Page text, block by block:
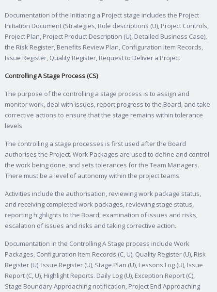
Documentation of the Initiating a Project stage includes the Project
Initiation Document (Strategies, Role descriptions (U), Project Controls,
Project Plan, Project Product Description (U), Detailed Business Case),
the Risk Register, Benefits Review Plan, Configuration Item Records,
Issue Register, Quality Register, Request to Deliver a Project
Controlling A Stage Process (CS)
The purpose of the controlling a stage process is to assign and
monitor work, deal with issues, report progress to the Board, and take
corrective actions to ensure that the stage remains within tolerance
levels.
The controlling a stage processes is first used after the Board
authorises the Project. Work Packages are used to define and control
the work being done, and sets tolerances for the Team Managers.
There must be a level of autonomy within the project teams.
Activities include the authorisation, reviewing work package status,
and receiving completed work packages, reviewing stage status,
reporting highlights to the Board, examination of issues and risks,
escalation of issues and risks and taking corrective action.
Documentation in the Controlling A Stage process include Work
Packages, Configuration Item Records (C, U), Quality Register (U), Risk
Register (U), Issue Register (U), Stage Plan (U), Lessons Log (U), Issue
Report (C, U), Highlight Reports. Daily Log (U), Exception Report (C),
Stage Boundary Approaching notification, Project End Approaching